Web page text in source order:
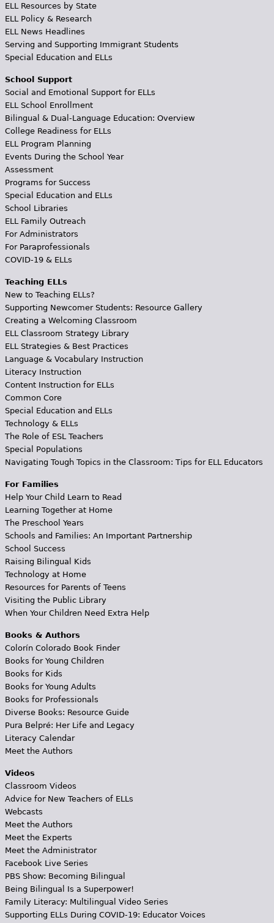
ELL Resources by State
ELL Policy & Research
ELL News Headlines
Serving and Supporting Immigrant Students
Special Education and ELLs
School Support
Social and Emotional Support for ELLs
ELL School Enrollment
Bilingual & Dual-Language Education: Overview
College Readiness for ELLs
ELL Program Planning
Events During the School Year
Assessment
Programs for Success
Special Education and ELLs
School Libraries
ELL Family Outreach
For Administrators
For Paraprofessionals
COVID-19 & ELLs
Teaching ELLs
New to Teaching ELLs?
Supporting Newcomer Students: Resource Gallery
Creating a Welcoming Classroom
ELL Classroom Strategy Library
ELL Strategies & Best Practices
Language & Vocabulary Instruction
Literacy Instruction
Content Instruction for ELLs
Common Core
Special Education and ELLs
Technology & ELLs
The Role of ESL Teachers
Special Populations
Navigating Tough Topics in the Classroom: Tips for ELL Educators
For Families
Help Your Child Learn to Read
Learning Together at Home
The Preschool Years
Schools and Families: An Important Partnership
School Success
Raising Bilingual Kids
Technology at Home
Resources for Parents of Teens
Visiting the Public Library
When Your Children Need Extra Help
Books & Authors
Colorín Colorado Book Finder
Books for Young Children
Books for Kids
Books for Young Adults
Books for Professionals
Diverse Books: Resource Guide
Pura Belpré: Her Life and Legacy
Literacy Calendar
Meet the Authors
Videos
Classroom Videos
Advice for New Teachers of ELLs
Webcasts
Meet the Authors
Meet the Experts
Meet the Administrator
Facebook Live Series
PBS Show: Becoming Bilingual
Being Bilingual Is a Superpower!
Family Literacy: Multilingual Video Series
Supporting ELLs During COVID-19: Educator Voices